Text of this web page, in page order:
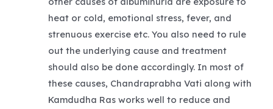
heat or cold, emotional stress, fever, and
strenuous exercise etc. You also need to rule
out the underlying cause and treatment
should also be done accordingly. In most of
these causes, Chandraprabha Vati along with
Kamdudha Ras works well to reduce and